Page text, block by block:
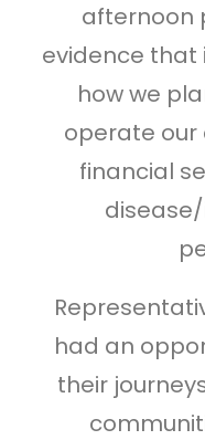
afternoon
evidence
how we
operate our
financial
had an
their